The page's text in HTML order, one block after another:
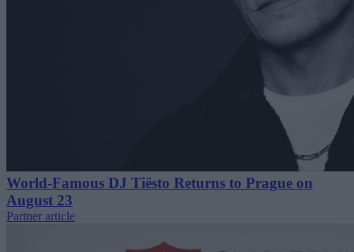
World-Famous DJ Tiësto Returns to Prague on
August 23
Partner article